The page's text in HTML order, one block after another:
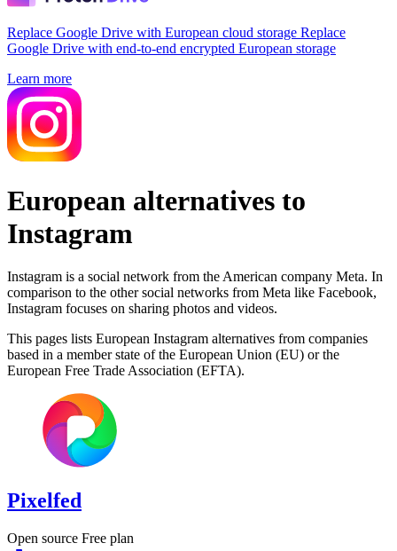
Replace Google Drive with European cloud storage Replace
Google Drive with end-to-end encrypted European storage
Learn more
European alternatives to
Instagram
Instagram is a social network from the American company Meta. In
comparison to the other social networks from Meta like Facebook,
Instagram focuses on sharing photos and videos.
This pages lists European Instagram alternatives from companies
based in a member state of the European Union (EU) or the
European Free Trade Association (EFTA).
Pixelfed
Open source Free plan